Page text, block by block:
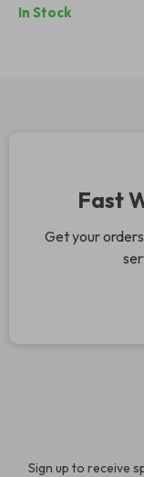
In Stock
Fast
Get your
Sign up to receive